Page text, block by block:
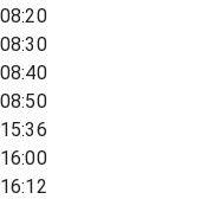
08:20
08:30
08:40
08:50
15:36
16:00
16:12